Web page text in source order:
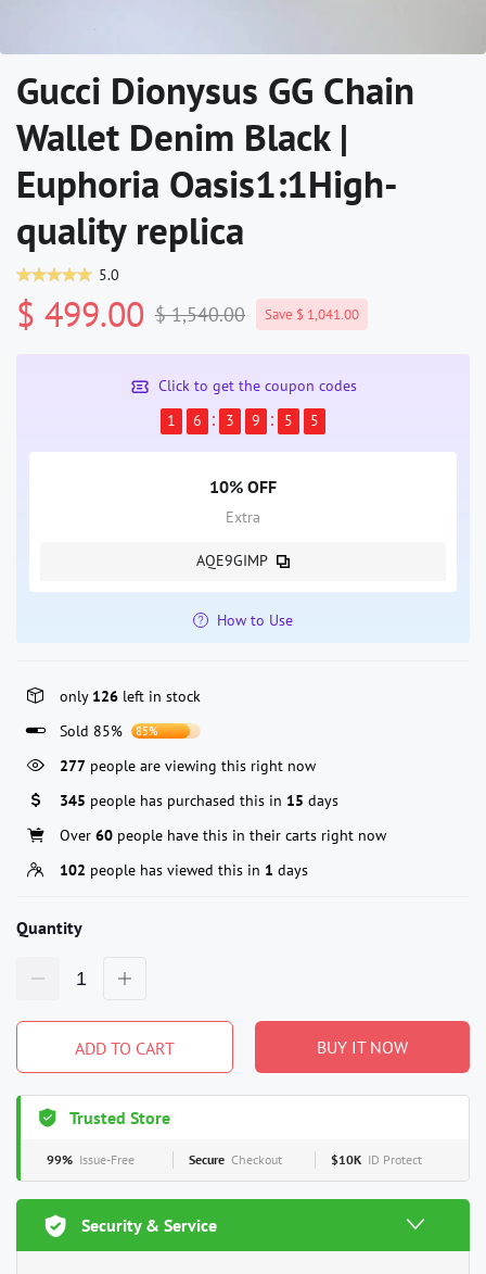
Gucci Dionysus GG Chain
Wallet Denim Black |
Euphoria Oasis1:1High-
quality replica
5.0
$ 499.00 $ 1,540.00 Save $ 1,041.00
Click to get the coupon codes
1
6 3 9 5 5
10% OFF
Extra
AQE9GIMP
How to Use
only 126 left in stock
Sold 85%
85%
277 people are viewing this right now
345 people has purchased this in 15 days
Over 60 people have this in their carts right now
102 people has viewed this in 1 days
Quantity
ADD TO CART BUY IT NOW
Trusted Store
99% Issue-Free Secure Checkout $10K ID Protect
Security & Service